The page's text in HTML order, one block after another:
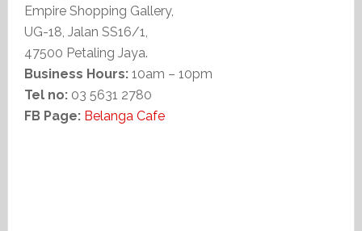
Empire Shopping Gallery,
UG-18, Jalan SS16/1,
47500 Petaling Jaya.
Business Hours:10am – 10pm
Tel no:03 5631 2780
FB Page: Belanga Cafe